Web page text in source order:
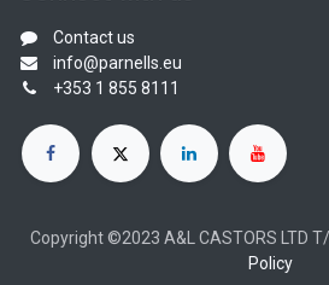
Contact us
info@parnells.eu
+353 1 855 8111
Copyright ©2023 A&L CASTORS LTD
Policy